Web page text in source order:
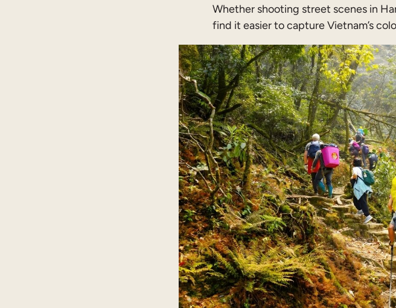
Whether shooting street scenes in
find it easier to capture Vietnam’s